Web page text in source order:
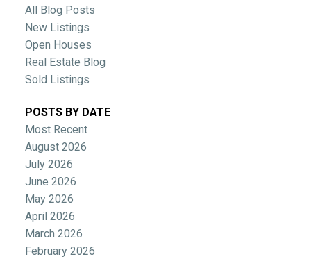
All Blog Posts
New Listings
Open Houses
Real Estate Blog
Sold Listings
POSTS BY DATE
Most Recent
August 2026
July 2026
June 2026
May 2026
April 2026
March 2026
February 2026